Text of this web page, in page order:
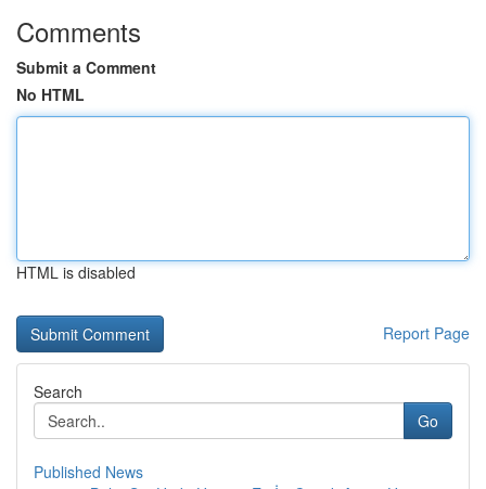
Comments
Submit a Comment
No HTML
HTML is disabled
Report Page
Search
Go
Published News